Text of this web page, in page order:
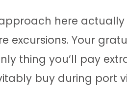
here
excursions. Your
thing you’ll pay
buy during port